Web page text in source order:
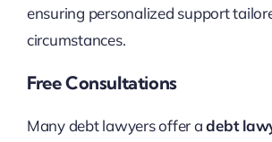
ensuring personalized support
circumstances.
Free Consultations
Many debt lawyers offer adebt